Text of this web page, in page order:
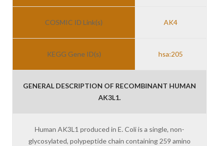
COSMIC ID Link(s) AK4
KEGG Gene ID(s) hsa:205
GENERAL DESCRIPTION OF RECOMBINANT HUMAN
AK3L1.
Human AK3L1 produced in E. Coli is a single, non-
glycosylated, polypeptide chain containing 259 amino